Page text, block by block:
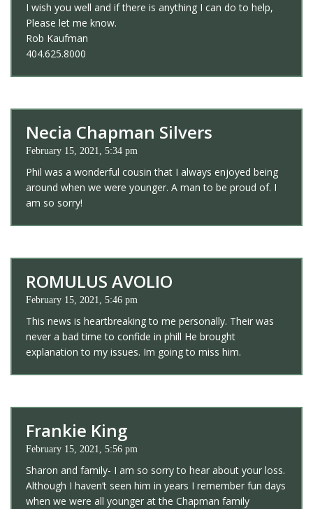
I wish you well and if there is anything I can do to help,
Please let me know.
Rob Kaufman
404.625.8000
Necia Chapman Silvers
February 15, 2021, 5:34 pm
Phil was a wonderful cousin that I always enjoyed being
around when we were younger. A man to be proud of. I
am so sorry!
ROMULUS AVOLIO
February 15, 2021, 5:46 pm
This news is heartbreaking to me personally. Their was
never a bad time to confide in phill He brought
explanation to my issues. Im going to miss him.
Frankie King
February 15, 2021, 5:56 pm
Sharon and family- I am so sorry to hear about your loss.
Although I haven’t seen him in years I remember fun days
when we were all younger at the Chapman family